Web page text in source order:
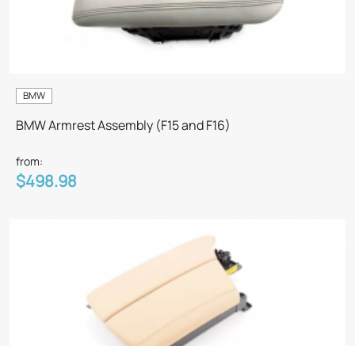
BMW
BMW Armrest Assembly (F15 and F16)
from:
$498.98